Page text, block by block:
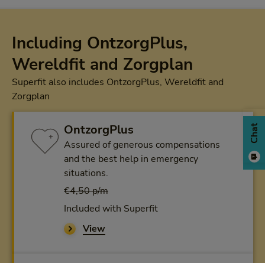
Including OntzorgPlus,
Wereldfit and Zorgplan
Superfit also includes OntzorgPlus, Wereldfit and
Zorgplan
OntzorgPlus
Assured of generous compensations
and the best help in emergency
situations.
€4,50 p/m
Included with Superfit
View
Chat